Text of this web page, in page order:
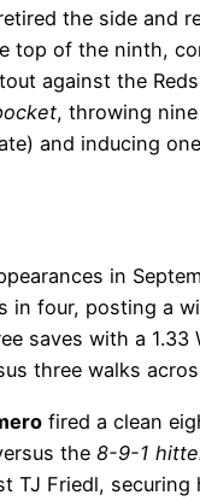
the side and
top of the ninth,
against the
, throwing
and inducing
in
in four, posting a
saves with a 1.33
three walks
fired a clean
the 8-9-1
TJ Friedl, securing